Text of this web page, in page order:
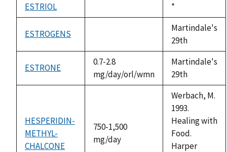
ESTRIOL
Duke,
1992
*
ESTROGENS
available
Martindale's
29th
ESTRONE
0.7-2.8
mg/day/orl/wmn
Martindale's
29th
HESPERIDIN-
METHYL-
CHALCONE
750-1,500
mg/day
Werbach, M.
1993.
Healing with
Food.
Harper